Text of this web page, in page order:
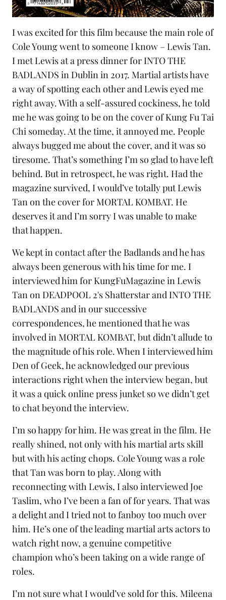
I was excited for this film because the main role of
Cole Young went to someone I know – Lewis Tan.
I met Lewis at a press dinner for INTO THE
BADLANDS in Dublin in 2017. Martial artists have
a way of spotting each other and Lewis eyed me
right away. With a self-assured cockiness, he told
me he was going to be on the cover ofKung Fu Tai
Chi someday. At the time, it annoyed me. People
always bugged me about the cover, and it was so
tiresome. That’s something I’m so glad to have left
behind. But in retrospect, he was right. Had the
magazine survived, I would’ve totally put Lewis
Tan on the cover for MORTAL KOMBAT. He
deserves it and I’m sorry I was unable to make
that happen.
We kept in contact after the Badlands and he has
always been generous with his time for me. I
interviewed him for KungFuMagazine in Lewis
Tan on DEADPOOL 2's Shatterstar and INTO THE
BADLANDS and in our successive
correspondences, he mentioned that he was
involved in MORTAL KOMBAT, but didn’t allude to
the magnitude of his role. When I interviewed him
Den of Geek, he acknowledged our previous
interactions right when the interview began, but
it was a quick online press junket so we didn’t get
to chat beyond the interview.
I’m so happy for him. He was great in the film. He
really shined, not only with his martial arts skill
but with his acting chops. Cole Young was a role
that Tan was born to play. Along with
reconnecting with Lewis, I also interviewedJoe
Taslim, who I’ve been a fan of for years. That was
a delight and I tried not to fanboy too much over
him. He’s one of the leading martial arts actors to
watch right now, a genuine competitive
champion who’s been taking on a wide range of
roles.
I’m not sure what I would’ve sold for this. Mileena